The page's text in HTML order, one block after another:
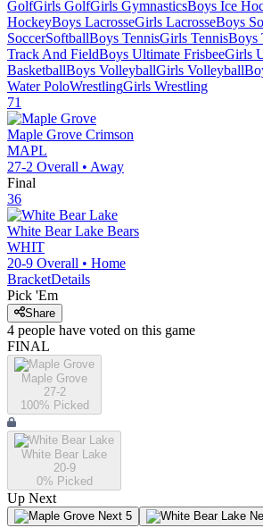
GolfGirls GolfGirls GymnasticsBoys Ice
HockeyBoys LacrosseGirls LacrosseBoys
SoccerSoftballBoys TennisGirls TennisBoys
Track And FieldBoys Ultimate FrisbeeGirls
BasketballBoys VolleyballGirls Volleyball
Water PoloWrestlingGirls Wrestling
71
Maple Grove Crimson
MAPL
27-2 Overall • Away
Final
36
White Bear Lake Bears
WHIT
20-9 Overall • Home
BracketDetails
Pick 'Em
Share
4 people have voted on this game
FINAL
Maple Grove
27-2
100% Picked
White Bear Lake
20-9
0% Picked
Up Next
Next 5